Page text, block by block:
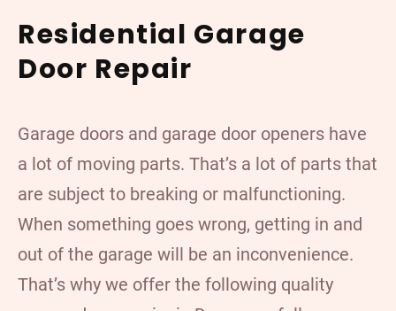
Residential Garage
Door Repair
Garage doors and garage door openers have
a lot of moving parts. That’s a lot of parts that
are subject to breaking or malfunctioning.
When something goes wrong, getting in and
out of the garage will be an inconvenience.
That’s why we offer the following quality